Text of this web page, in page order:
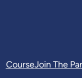
CourseJoin The